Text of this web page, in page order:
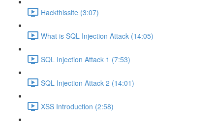
Hackthissite (3:07)
What is SQL Injection Attack (14:05)
SQL Injection Attack 1 (7:53)
SQL Injection Attack 2 (14:01)
XSS Introduction (2:58)